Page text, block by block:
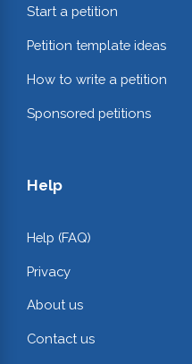
Start a petition
Petition template ideas
How to write a petition
Sponsored petitions
Help
Help (FAQ)
Privacy
About us
Contact us